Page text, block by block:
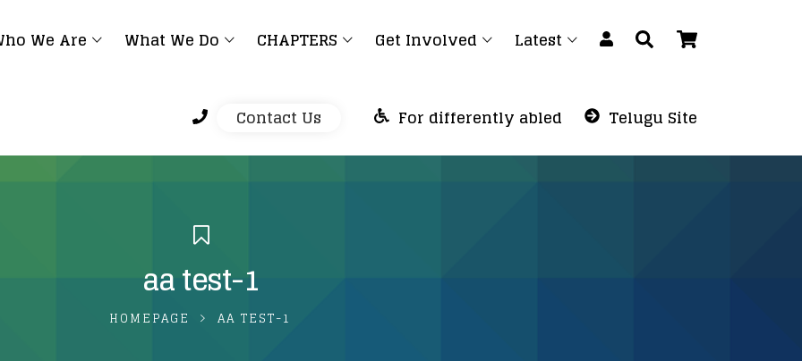
We Are What We Do CHAPTERS Get Involved Latest
Contact Us For differently abled Telugu Site
aa test-1
HOMEPAGE AA TEST-1